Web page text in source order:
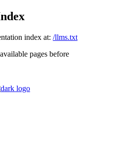
index at: /llms.txt
pages before